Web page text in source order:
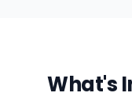
What's